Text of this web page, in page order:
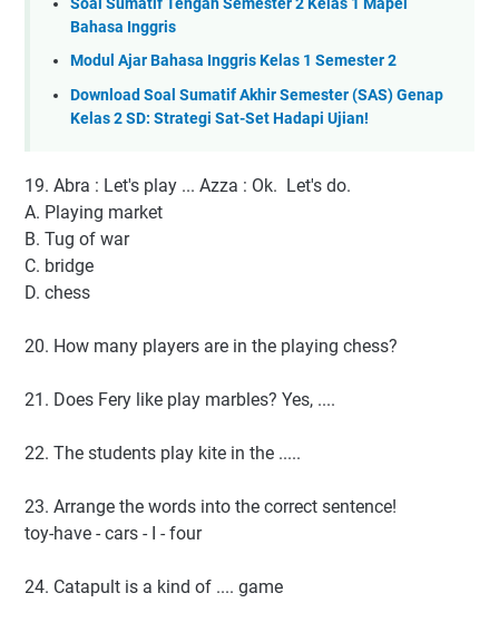
Bahasa Inggris
Modul Ajar Bahasa Inggris Kelas 1 Semester 2
Download Soal Sumatif Akhir Semester (SAS) Genap
Kelas 2 SD: Strategi Sat-Set Hadapi Ujian!
19. Abra : Let's play ... Azza : Ok. Let's do.
A. Playing market
B. Tug of war
C. bridge
D. chess
20. How many players are in the playing chess?
21. Does Fery like play marbles? Yes, ....
22. The students play kite in the .....
23. Arrange the words into the correct sentence!
toy-have - cars - I - four
24. Catapult is a kind of .... game